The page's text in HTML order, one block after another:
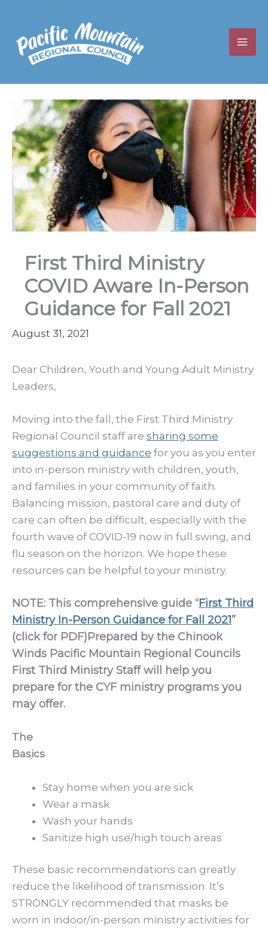
content
First Third Ministry
COVID Aware In-Person
Guidance for Fall 2021
August 31, 2021
Dear Children, Youth and Young Adult Ministry
Leaders,
Moving into the fall, the First Third Ministry
Regional Council staff are sharing some
suggestions and guidance for you as you enter
into in-person ministry with children, youth,
and families in your community of faith.
Balancing mission, pastoral care and duty of
care can often be difficult, especially with the
fourth wave of COVID-19 now in full swing, and
flu season on the horizon. We hope these
resources can be helpful to your ministry.
NOTE: This comprehensive guide “First Third
Ministry In-Person Guidance for Fall 2021”
(click for PDF)Prepared by the Chinook
Winds Pacific Mountain Regional Councils
First Third Ministry Staff will help you
prepare for the CYF ministry programs you
may offer.
The
Basics
Stay home when you are sick
Wear a mask
Wash your hands
Sanitize high use/high touch areas
These basic recommendations can greatly
reduce the likelihood of transmission. It’s
STRONGLY recommended that masks be
worn in indoor/in-person ministry activities for